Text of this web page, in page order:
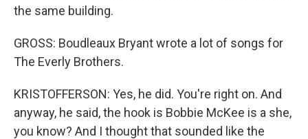
the same building.
GROSS: Boudleaux Bryant wrote a lot of songs for
The Everly Brothers.
KRISTOFFERSON: Yes, he did. You're right on. And
anyway, he said, the hook is Bobbie McKee is a she,
you know? And I thought that sounded like the